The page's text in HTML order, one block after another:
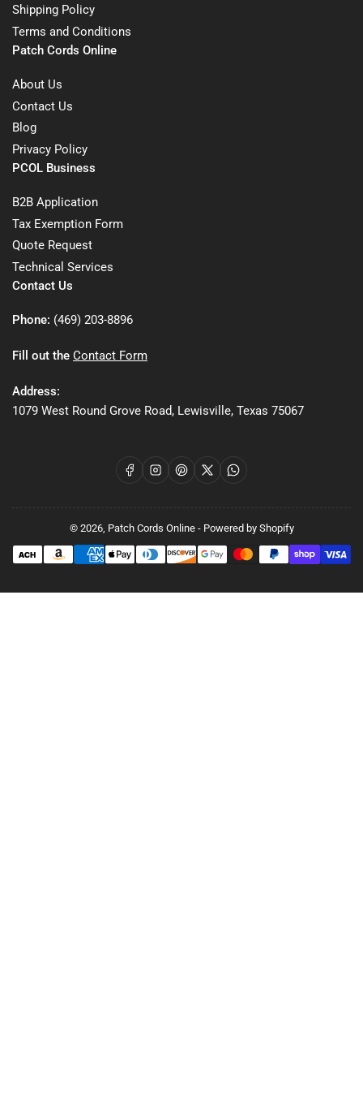
Shipping Policy
Terms and Conditions
Patch Cords Online
About Us
Contact Us
Blog
Privacy Policy
PCOL Business
B2B Application
Tax Exemption Form
Quote Request
Technical Services
Contact Us
Phone: (469) 203-8896
Fill out the Contact Form
Address:
1079 West Round Grove Road, Lewisville, Texas 75067
FacebookInstagram
Pinterest
X WhatsApp
© 2026, Patch Cords Online- Powered by Shopify
Payment
methods